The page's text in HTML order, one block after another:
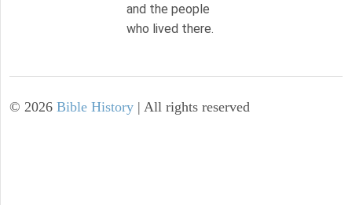
and the people
who lived there.
© 2026 Bible History | All rights reserved